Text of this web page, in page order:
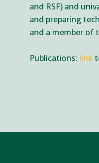
and RSF) and
and preparing
and a member of
Publications: link